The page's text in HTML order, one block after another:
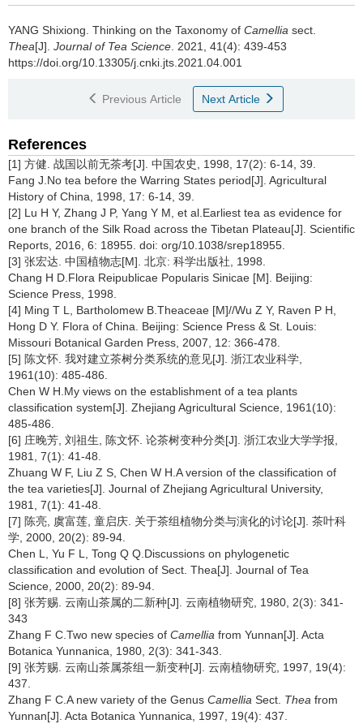
YANG Shixiong. Thinking on the Taxonomy of Camellia sect.
Thea[J]. Journal of Tea Science . 2021, 41(4): 439-453
https://doi.org/10.13305/j.cnki.jts.2021.04.001
Previous Article Next Article
References
[1] 方健. 战国以前无茶考[J]. 中国农史, 1998, 17(2): 6-14, 39.
Fang J.No tea before the Warring States period[J]. Agricultural
History of China, 1998, 17: 6-14, 39.
[2] Lu H Y, Zhang J P, Yang Y M, et al.Earliest tea as evidence for
one branch of the Silk Road across the Tibetan Plateau[J]. Scientific
Reports, 2016, 6: 18955. doi: org/10.1038/srep18955.
[3] 张宏达. 中国植物志[M]. 北京: 科学出版社, 1998.
Chang H D.Flora Reipublicae Popularis Sinicae [M]. Beijing:
Science Press, 1998.
[4] Ming T L, Bartholomew B.Theaceae [M]//Wu Z Y, Raven P H,
Hong D Y. Flora of China. Beijing: Science Press & St. Louis:
Missouri Botanical Garden Press, 2007, 12: 366-478.
[5] 陈文怀. 我对建立茶树分类系统的意见[J]. 浙江农业科学,
1961(10): 485-486.
Chen W H.My views on the establishment of a tea plants
classification system[J]. Zhejiang Agricultural Science, 1961(10):
485-486.
[6] 庄晚芳, 刘祖生, 陈文怀. 论茶树变种分类[J]. 浙江农业大学学报,
1981, 7(1): 41-48.
Zhuang W F, Liu Z S, Chen W H.A version of the classification of
the tea varieties[J]. Journal of Zhejiang Agricultural University,
1981, 7(1): 41-48.
[7] 陈亮, 虞富莲, 童启庆. 关于茶组植物分类与演化的讨论[J]. 茶叶科
学, 2000, 20(2): 89-94.
Chen L, Yu F L, Tong Q Q.Discussions on phylogenetic
classification and evolution of Sect. Thea[J]. Journal of Tea
Science, 2000, 20(2): 89-94.
[8] 张芳赐. 云南山茶属的二新种[J]. 云南植物研究, 1980, 2(3): 341-
343
Zhang F C.Two new species of Camellia from Yunnan[J]. Acta
Botanica Yunnanica, 1980, 2(3): 341-343.
[9] 张芳赐. 云南山茶属茶组一新变种[J]. 云南植物研究, 1997, 19(4):
437.
Zhang F C.A new variety of the Genus Camellia Sect. Thea from
Yunnan[J]. Acta Botanica Yunnanica, 1997, 19(4): 437.